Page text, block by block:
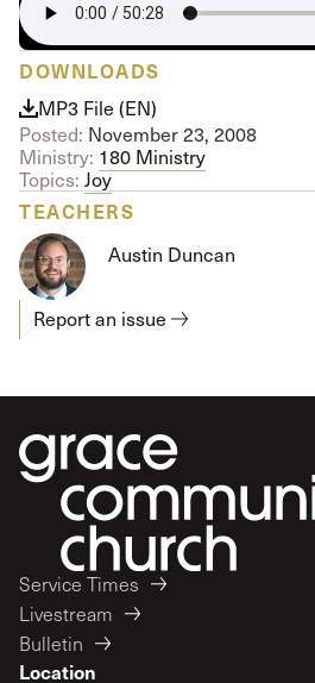
DOWNLOADS
MP3 File (EN)
Posted: November 23, 2008
Ministry: 180 Ministry
Topics: Joy
TEACHERS
Austin Duncan
Report an issue
Service Times
Livestream
Bulletin
Location